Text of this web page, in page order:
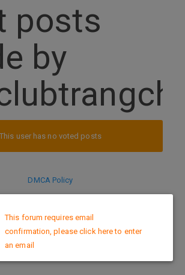
posts
by
This user has no voted posts
DMCA Policy
This forum requires email
confirmation, please click here to enter
an email